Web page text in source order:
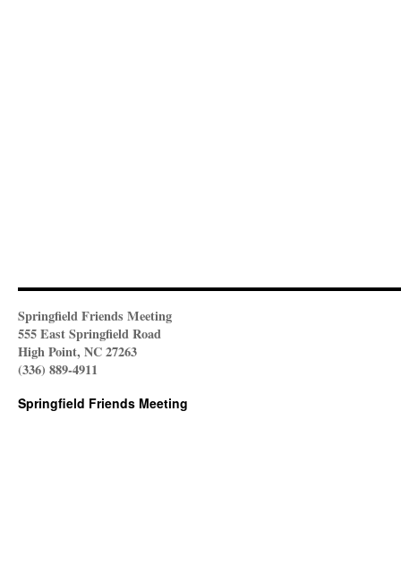
Springfield Friends Meeting
555 East Springfield Road
High Point, NC 27263
(336) 889-4911
Springfield Friends Meeting